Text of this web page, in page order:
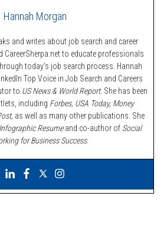
Hannah Morgan
and writes about job search and career
CareerSherpa.net to educate professionals
today’s job search process. Hannah
Top Voice in Job Search and Careers
to US News & World Report. She has been
including Forbes, USA Today, Money
as well as many other publications. She
Resumeand co-author of Social
for Business Success.